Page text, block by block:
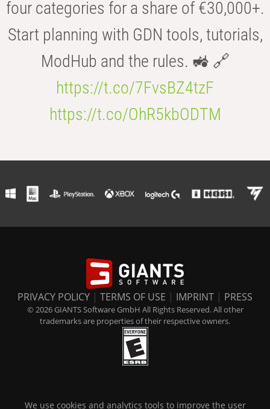
four categories for a share of €30,000+.
Start planning with GDN tools, tutorials,
ModHub and the rules. 🚜 🔗
https://t.co/7FvsBZ4tzF
https://t.co/OhR5kbODTM
PRIVACY POLICY | TERMS OF USE | IMPRINT | PRESS
© 2026 GIANTS Software GmbH All Rights Reserved. All other
trademarks are properties of their respective owners.
We use cookies and analytics tools to improve the user